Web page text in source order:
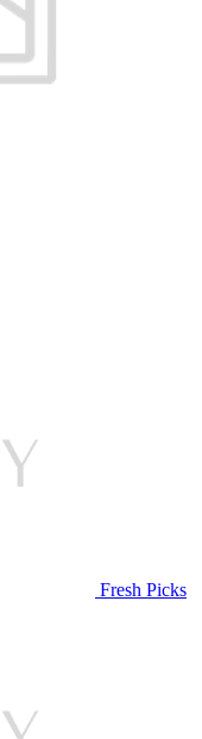
Fresh Picks